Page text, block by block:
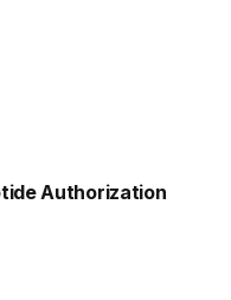
Authorization